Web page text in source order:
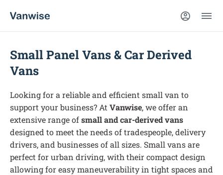
Small Panel Vans & Car Derived
Vans
Looking for a reliable and efficient small van to
support your business? At Vanwise, we offer an
extensive range ofsmall and car-derived vans
designed to meet the needs of tradespeople, delivery
drivers, and businesses of all sizes. Small vans are
perfect for urban driving, with their compact design
allowing for easy maneuverability in tight spaces and